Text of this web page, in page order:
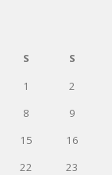
S
S
1
2
8
9
15
16
22
23